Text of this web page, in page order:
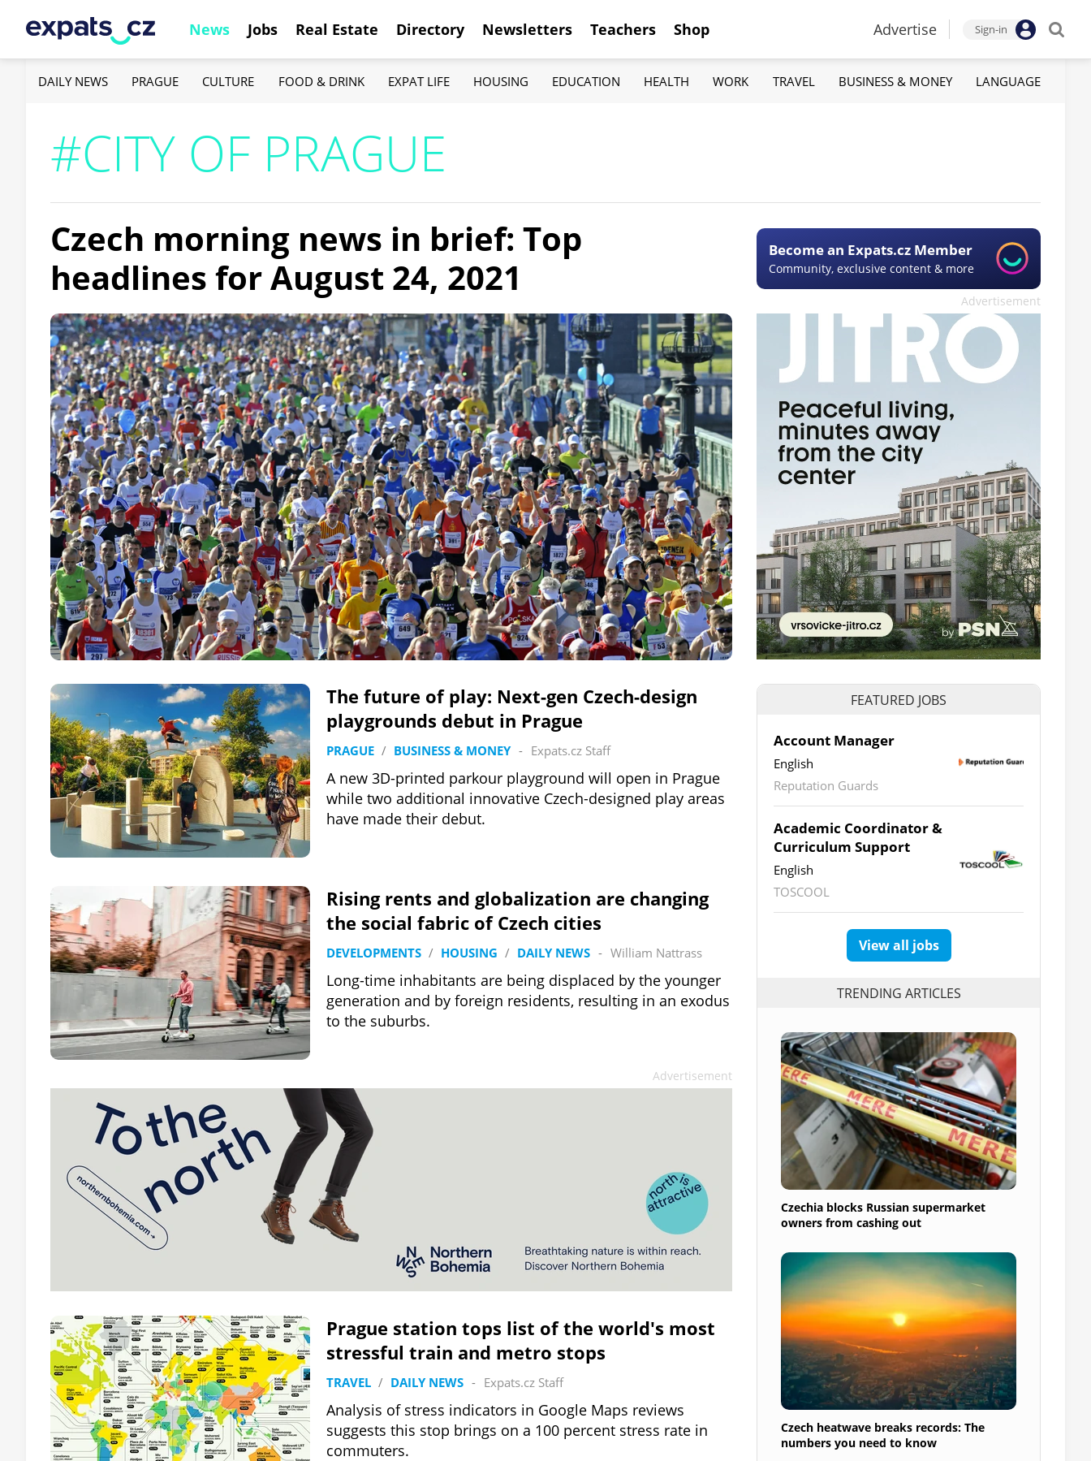
News Jobs Real Estate Directory Newsletters Teachers Shop Advertise Sign-in
DAILY NEWS PRAGUE CULTURE FOOD & DRINK EXPAT LIFE HOUSING EDUCATION HEALTH WORK TRAVEL BUSINESS & MONEY LANGUAGE
#CITY OF PRAGUE
Czech morning news in brief: Top
headlines for August 24, 2021
Become an Expats.cz Member
Community, exclusive content & more
Advertisement
The future of play: Next-gen Czech-design
playgrounds debut in Prague
PRAGUE / BUSINESS & MONEY - Expats.cz Staff
A new 3D-printed parkour playground will open in Prague
while two additional innovative Czech-designed play areas
have made their debut.
Rising rents and globalization are changing
the social fabric of Czech cities
DEVELOPMENTS / HOUSING / DAILY NEWS - William Nattrass
Long-time inhabitants are being displaced by the younger
generation and by foreign residents, resulting in an exodus
to the suburbs.
Advertisement
Prague station tops list of the world's most
stressful train and metro stops
TRAVEL / DAILY NEWS - Expats.cz Staff
Analysis of stress indicators in Google Maps reviews
suggests this stop brings on a 100 percent stress rate in
commuters.
FEATURED JOBS
Account Manager
English
Reputation Guards
Academic Coordinator &
Curriculum Support
English
TOSCOOL
View all jobs
TRENDING ARTICLES
Czechia blocks Russian supermarket
owners from cashing out
Czech heatwave breaks records: The
numbers you need to know